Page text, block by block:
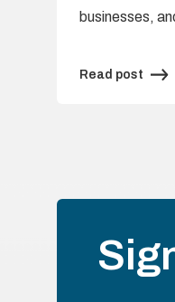
businesses,
Read post